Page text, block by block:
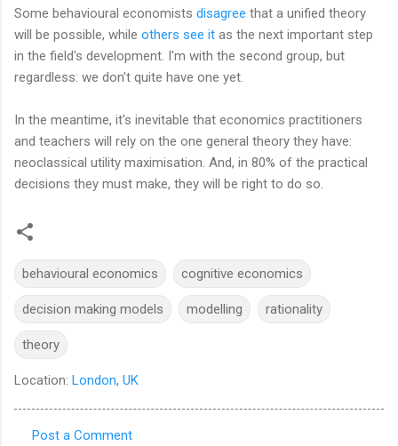
Some behavioural economists disagree that a unified theory
will be possible, while others see it as the next important step
in the field's development. I'm with the second group, but
regardless: we don't quite have one yet.
In the meantime, it's inevitable that economics practitioners
and teachers will rely on the one general theory they have:
neoclassical utility maximisation. And, in 80% of the practical
decisions they must make, they will be right to do so.
behavioural economics cognitive economics
decision making models modelling rationality
theory
Location: London, UK
Post a Comment